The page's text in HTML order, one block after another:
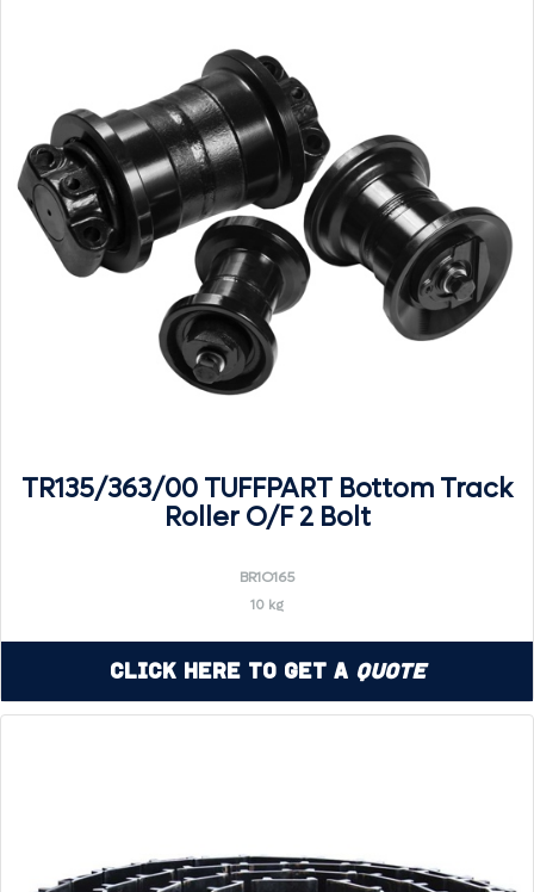
TR135/363/00 TUFFPART Bottom Track
Roller O/F 2 Bolt
BR1O165
10 kg
Click Here to Get a Quote